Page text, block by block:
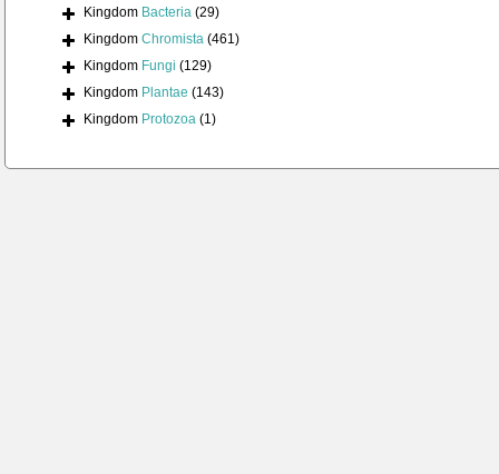
Kingdom Bacteria (29)
Kingdom Chromista (461)
Kingdom Fungi (129)
Kingdom Plantae (143)
Kingdom Protozoa (1)